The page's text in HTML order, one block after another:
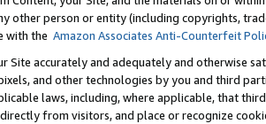
other person or entity (including copyrights,
with the Amazon Associates Anti-Counterfeit
Site accurately and adequately and otherwise
and other technologies by you and third
laws, including, where applicable, that
from visitors, and place or recognize